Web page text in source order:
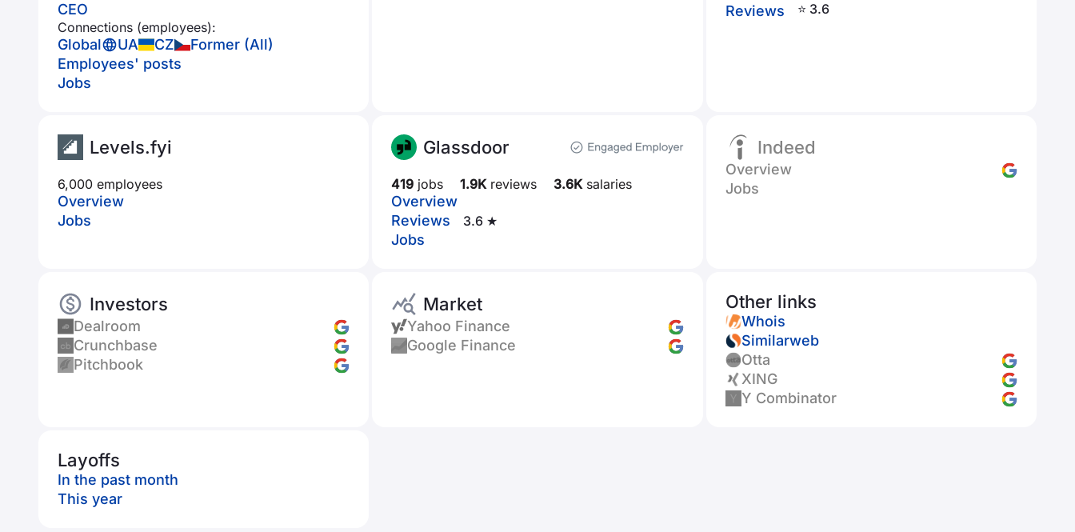
CEO
Connections (employees):
Global UA CZ
Former (All)
Employees' posts
Jobs
Reviews
⭐ 3.6
Levels.fyi
6,000 employees
Overview
Jobs
Glassdoor
419 jobs 1.9Kreviews 3.6Ksalaries
Overview
Reviews
3.6 ★
Jobs
Indeed
Overview
Jobs
Investors
Dealroom
Crunchbase
Pitchbook
Market
Yahoo Finance
Google Finance
Other links
Whois
Similarweb
Otta
XING
Y Combinator
Layoffs
In the past month
This year